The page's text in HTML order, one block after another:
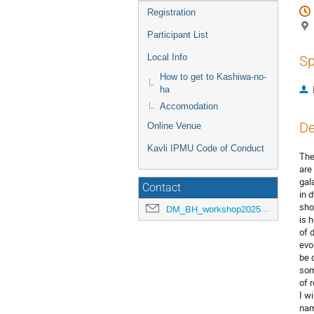
Registration
Participant List
Local Info
How to get to Kashiwa-no-
ha
Accomodation
Online Venue
Kavli IPMU Code of Conduct
Contact
DM_BH_workshop2025@ipmu.jp
in
is
of
be
of
I